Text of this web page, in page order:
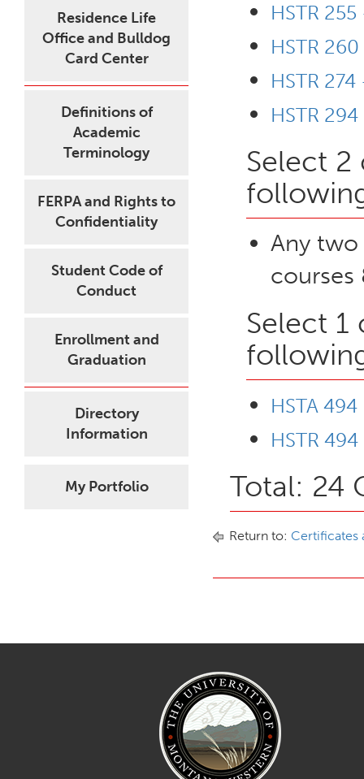
Residence Life
Office and Bulldog
Card Center
Definitions of
Academic
Terminology
FERPA and Rights to
Confidentiality
Student Code of
Conduct
Enrollment and
Graduation
Directory
Information
My Portfolio
HSTR
HSTR
HSTR
HSTR
Select
Any two
courses
Select
HSTA
HSTR
Total: 24
Return to: Certificates